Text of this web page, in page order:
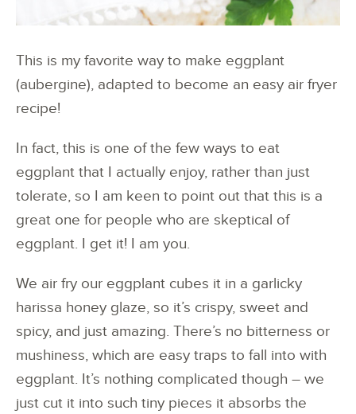
This is my favorite way to make eggplant
(aubergine), adapted to become an easy air fryer
recipe!
In fact, this is one of the few ways to eat
eggplant that I actually enjoy, rather than just
tolerate, so I am keen to point out that this is a
great one for people who are skeptical of
eggplant. I get it! I am you.
We air fry our eggplant cubes it in a garlicky
harissa honey glaze, so it’s crispy, sweet and
spicy, and just amazing. There’s no bitterness or
mushiness, which are easy traps to fall into with
eggplant. It’s nothing complicated though – we
just cut it into such tiny pieces it absorbs the